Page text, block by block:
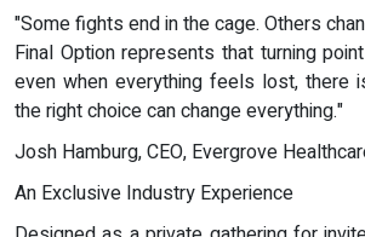
"Some fights end in the cage. Others
Final Option represents that turning
even when everything feels lost, there
the right choice can change everything."
Josh Hamburg, CEO, Evergrove
An Exclusive Industry Experience